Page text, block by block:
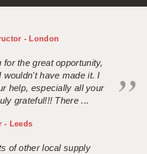
- London
the great opportunity,
wouldn't have made it. I
help, especially all your
grateful!!! There ...
- Leeds
of other local supply